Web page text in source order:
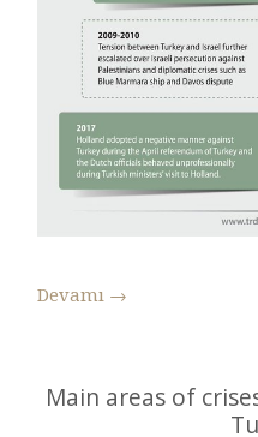
Devamı →
Main areas of